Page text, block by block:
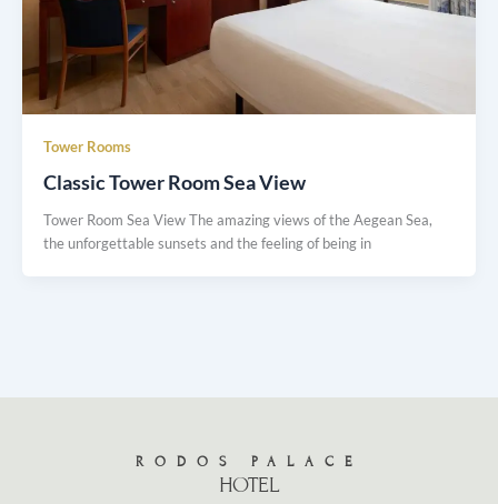
Tower Rooms
Classic Tower Room Sea View
Tower Room Sea View The amazing views of the Aegean Sea,
the unforgettable sunsets and the feeling of being in
RODOS PALACE
HOTEL